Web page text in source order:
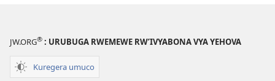
JW.ORG® : URUBUGA RWEMEWE RW’IVYABONA VYA YEHOVA
Kuregera umuco